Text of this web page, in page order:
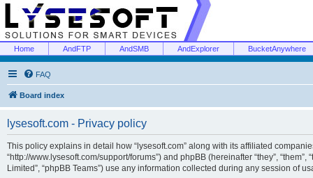
Home AndFTP AndSMB AndExplorer BucketAnywhere
FAQ
Board index
lysesoft.com - Privacy policy
This policy explains in detail how “lysesoft.com” along with its affiliated companies
“http://www.lysesoft.com/support/forums”) and phpBB (hereinafter “they”, “them”,
Limited”, “phpBB Teams”) use any information collected during any session of